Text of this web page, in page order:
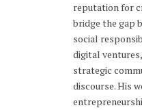
reputation for
bridge the gap
social
digital
strategic
discourse. His